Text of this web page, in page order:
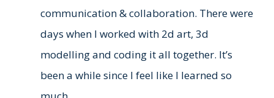
communication & collaboration. There were
days when I worked with 2d art, 3d
modelling and coding it all together. It’s
been a while since I feel like I learned so